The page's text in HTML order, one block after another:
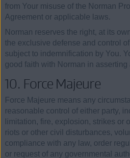
from Your misuse of the Norman
Agreement or applicable laws.
Norman reserves the right, at its
the exclusive defense and control
subject to indemnification by You.
good faith with Norman in
10. Force Majeure
Force Majeure means any
reasonable control of either party,
limitation, fire, explosion, strikes or
riots or other civil disturbances,
compliance with any law, order
or request of any governmental